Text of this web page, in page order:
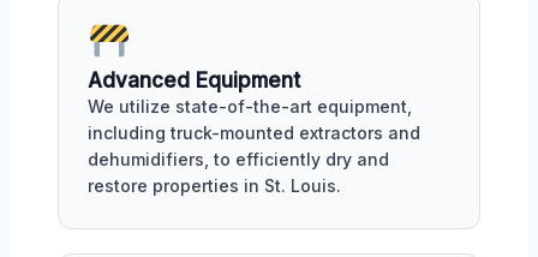
Advanced Equipment
We utilize state-of-the-art equipment,
including truck-mounted extractors and
dehumidifiers, to efficiently dry and
restore properties in St. Louis.